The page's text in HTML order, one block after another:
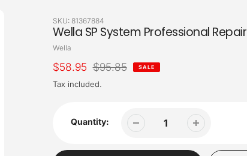
SKU: 81367884
Wella SP System Professional
Vendor
Wella
Sale
price
$58.95
Regular
price
$95.85 SALE
Tax included.
Quantity: